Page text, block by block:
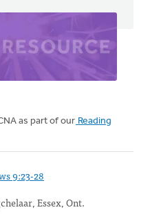
as part of our Reading
9:23-28
Essex, Ont.